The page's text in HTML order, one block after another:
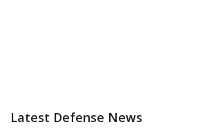
Latest Defense News